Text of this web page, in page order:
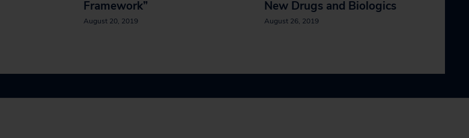
Framework”
August 20, 2019
New Drugs and Biologics
August 26, 2019